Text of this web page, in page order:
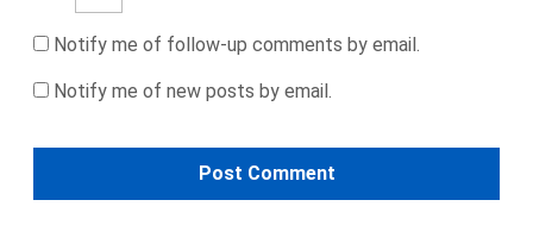
Notify me of follow-up comments by email.
Notify me of new posts by email.